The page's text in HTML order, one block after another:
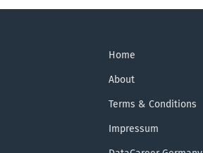
Home
About
Terms & Conditions
Impressum